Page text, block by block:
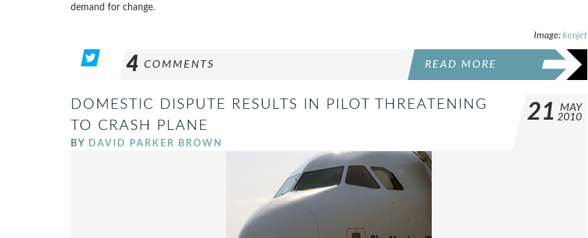
demand for change.
Image: kenjet
4 COMMENTS READ MORE
DOMESTIC DISPUTE RESULTS IN PILOT THREATENING
TO CRASH PLANE
BY DAVID PARKER BROWN
21
MAY
2010